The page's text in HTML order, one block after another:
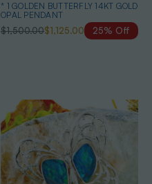
* 1 GOLDEN BUTTERFLY 14KT GOLD
OPAL PENDANT
$1,500.00$1,125.00 25% Off